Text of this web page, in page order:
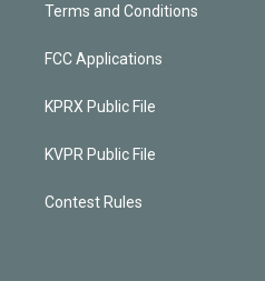
Terms and Conditions
FCC Applications
KPRX Public File
KVPR Public File
Contest Rules